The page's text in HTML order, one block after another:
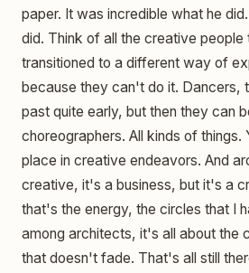
paper. It was incredible what he
did. Think of all the creative people
transitioned to a different way of
because they can't do it. Dancers,
past quite early, but then they can
choreographers. All kinds of things.
place in creative endeavors. And
creative, it's a business, but it's a
that's the energy, the circles that I
among architects, it's all about the
that doesn't fade. That's all still